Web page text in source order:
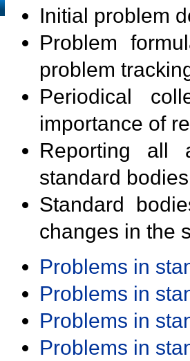
Initial problem
Problem
problem
Periodical
importance of
Reporting all
standard
Standard
changes in the
Problems in
Problems in
Problems in
Problems in